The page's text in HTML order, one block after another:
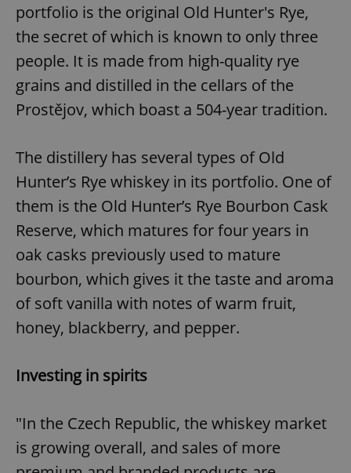
portfolio is the original Old Hunter's Rye,
the secret of which is known to only three
people. It is made from high-quality rye
grains and distilled in the cellars of the
Prostějov, which boast a 504-year tradition.
The distillery has several types of Old
Hunter’s Rye whiskey in its portfolio. One of
them is the Old Hunter’s Rye Bourbon Cask
Reserve, which matures for four years in
oak casks previously used to mature
bourbon, which gives it the taste and aroma
of soft vanilla with notes of warm fruit,
honey, blackberry, and pepper.
Investing in spirits
"In the Czech Republic, the whiskey market
is growing overall, and sales of more